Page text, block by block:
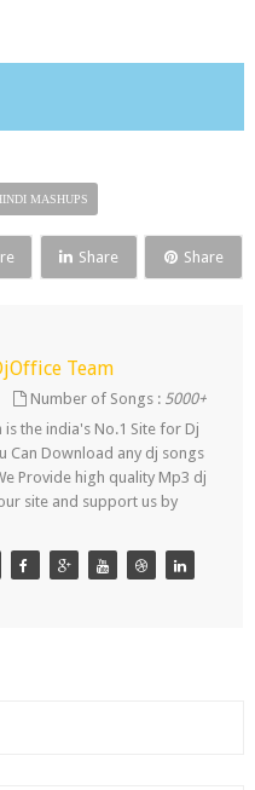
MASHUPS
Share Share
Team
Number of Songs : 5000+
is the india's No.1 Site for Dj
Can Download any dj songs
Provide high quality Mp3 dj
site and support us by